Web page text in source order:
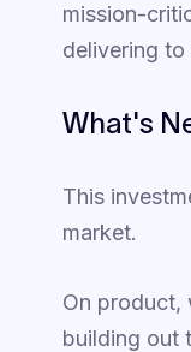
mission-
delivering
What's
This
market.
On product,
building out